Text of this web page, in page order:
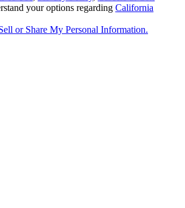
your options regarding California
or Share My Personal Information.